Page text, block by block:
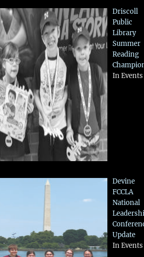
Driscoll
Public
Library
Summer
Reading
In Events
Devine
FCCLA
National
Update
In Events